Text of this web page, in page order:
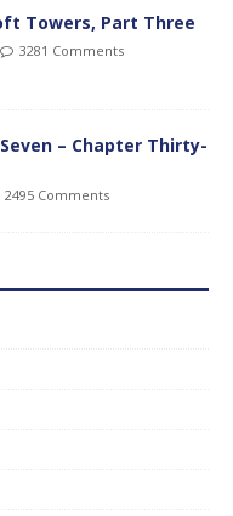
Towers, Part Three
3281 Comments
– Chapter Thirty-
2495 Comments